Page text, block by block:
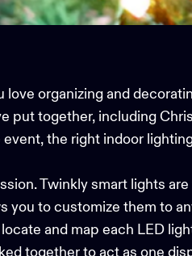
organizing and
put together, including
the right indoor
Twinkly smart lights
you to customize them to
and map each LED
together to act as one